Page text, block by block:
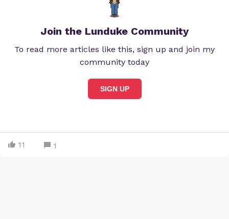
Join the Lunduke Community
To read more articles like this, sign up and join my
community today
SIGN UP
11 1